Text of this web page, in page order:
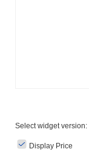
Select widget version:
Display Price